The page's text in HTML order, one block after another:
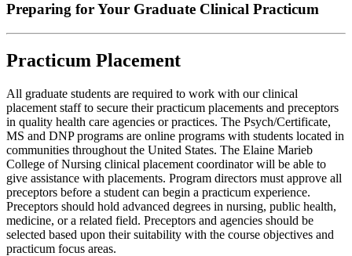
Preparing for Your Graduate Clinical Practicum
Practicum Placement
All graduate students are required to work with our clinical
placement staff to secure their practicum placements and preceptors
in quality health care agencies or practices. The Psych/Certificate,
MS and DNP programs are online programs with students located in
communities throughout the United States. The Elaine Marieb
College of Nursing clinical placement coordinator will be able to
give assistance with placements. Program directors must approve all
preceptors before a student can begin a practicum experience.
Preceptors should hold advanced degrees in nursing, public health,
medicine, or a related field. Preceptors and agencies should be
selected based upon their suitability with the course objectives and
practicum focus areas.